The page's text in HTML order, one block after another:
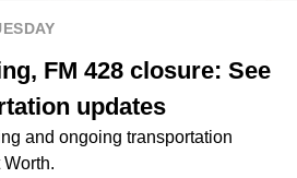
FM 428 closure: See
updates
and ongoing transportation